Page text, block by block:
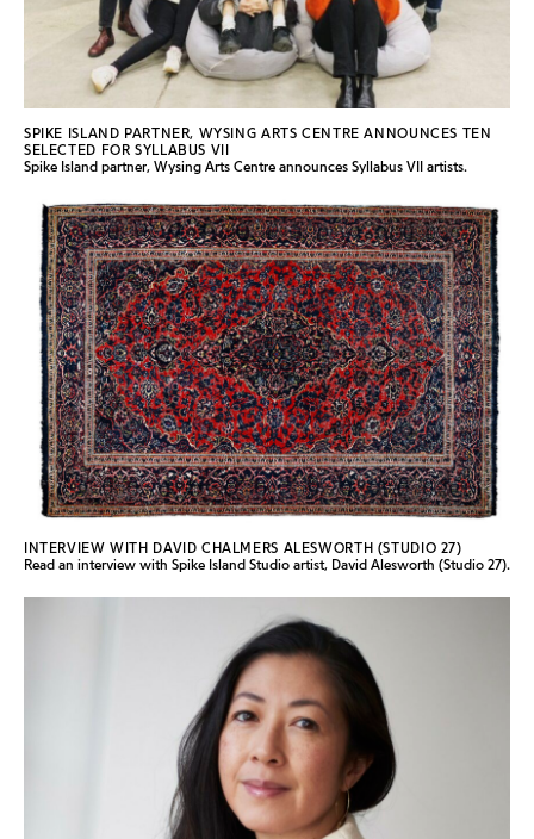
SPIKE ISLAND PARTNER, WYSING ARTS CENTRE ANNOUNCES TEN
SELECTED FOR SYLLABUS VII
Spike Island partner, Wysing Arts Centre announces Syllabus VII artists.
INTERVIEW WITH DAVID CHALMERS ALESWORTH (STUDIO 27)
Read an interview with Spike Island Studio artist, David Alesworth (Studio 27).